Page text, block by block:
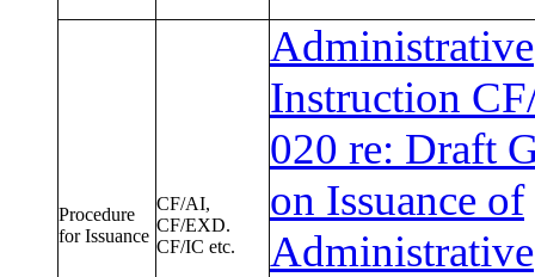
Procedure
for Issuance
CF/AI,
CF/EXD.
CF/IC etc.
Administrative
Instruction
020 re: Draft
on Issuance of
Administrative